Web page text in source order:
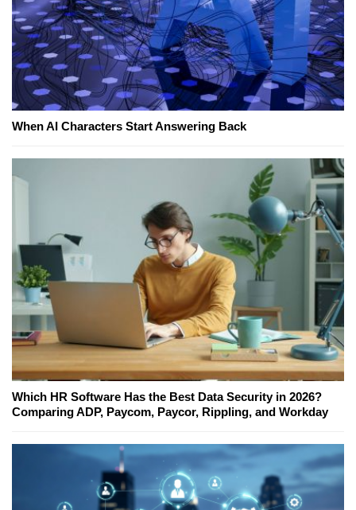
When AI Characters Start Answering Back
Which HR Software Has the Best Data Security in 2026?
Comparing ADP, Paycom, Paycor, Rippling, and Workday